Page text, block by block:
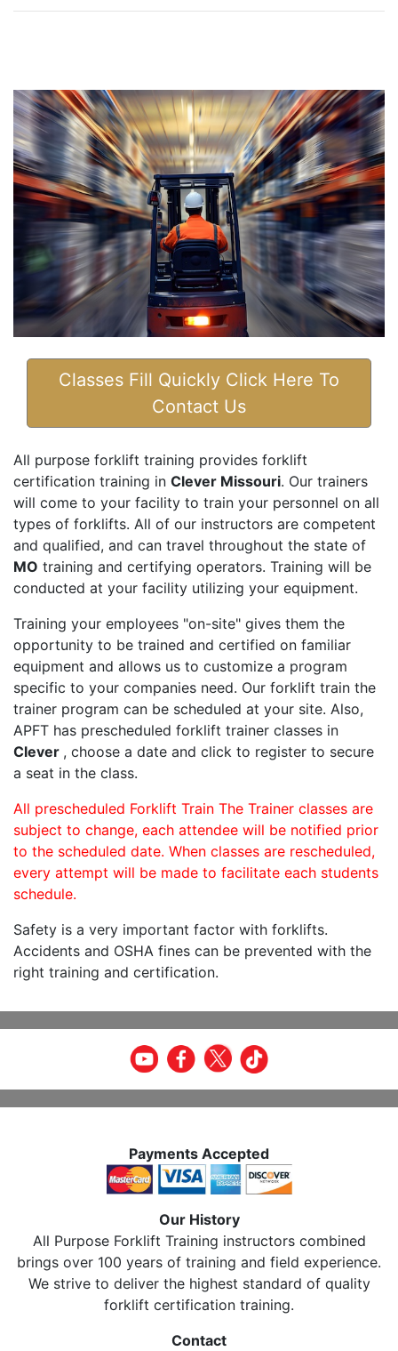
Classes Fill Quickly Click Here To
Contact Us
All purpose forklift training provides forklift
certification training in Clever Missouri. Our trainers
will come to your facility to train your personnel on all
types of forklifts. All of our instructors are competent
and qualified, and can travel throughout the state of
MO training and certifying operators. Training will be
conducted at your facility utilizing your equipment.
Training your employees "on-site" gives them the
opportunity to be trained and certified on familiar
equipment and allows us to customize a program
specific to your companies need. Our forklift train the
trainer program can be scheduled at your site. Also,
APFT has prescheduled forklift trainer classes in
Clever , choose a date and click to register to secure
a seat in the class.
All prescheduled Forklift Train The Trainer classes are
subject to change, each attendee will be notified prior
to the scheduled date. When classes are rescheduled,
every attempt will be made to facilitate each students
schedule.
Safety is a very important factor with forklifts.
Accidents and OSHA fines can be prevented with the
right training and certification.
Payments Accepted
Our History
All Purpose Forklift Training instructors combined
brings over 100 years of training and field experience.
We strive to deliver the highest standard of quality
forklift certification training.
Contact